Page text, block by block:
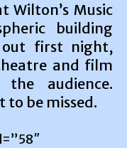
Wilton’s Music
building
out first night,
and film
audience.
to be missed.